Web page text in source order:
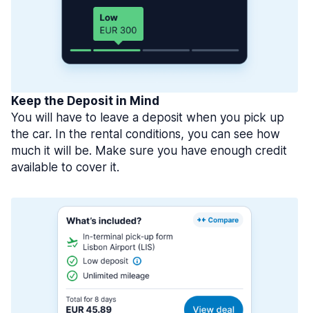
Keep the Deposit in Mind
You will have to leave a deposit when you pick up
the car. In the rental conditions, you can see how
much it will be. Make sure you have enough credit
available to cover it.